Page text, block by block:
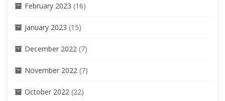
February 2023 (16)
January 2023 (15)
December 2022 (7)
November 2022 (7)
October 2022 (22)